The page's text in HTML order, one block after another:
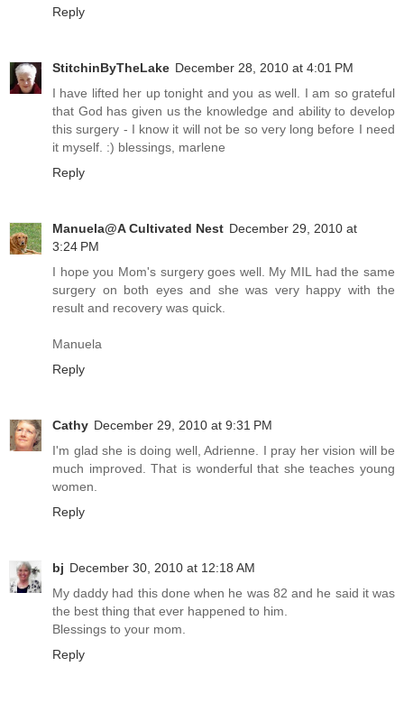
Reply
StitchinByTheLake December 28, 2010 at 4:01 PM
I have lifted her up tonight and you as well. I am so grateful
that God has given us the knowledge and ability to develop
this surgery - I know it will not be so very long before I need
it myself. :) blessings, marlene
Reply
Manuela@A Cultivated Nest December 29, 2010 at
3:24 PM
I hope you Mom's surgery goes well. My MIL had the same
surgery on both eyes and she was very happy with the
result and recovery was quick.
Manuela
Reply
Cathy December 29, 2010 at 9:31 PM
I'm glad she is doing well, Adrienne. I pray her vision will be
much improved. That is wonderful that she teaches young
women.
Reply
bj December 30, 2010 at 12:18 AM
My daddy had this done when he was 82 and he said it was
the best thing that ever happened to him.
Blessings to your mom.
Reply